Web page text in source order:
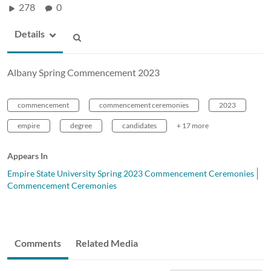
278 0
Details
Albany Spring Commencement 2023
commencement commencement ceremonies 2023
empire degree candidates + 17 more
Appears In
Empire State University Spring 2023 Commencement Ceremonies
Commencement Ceremonies
Comments Related Media